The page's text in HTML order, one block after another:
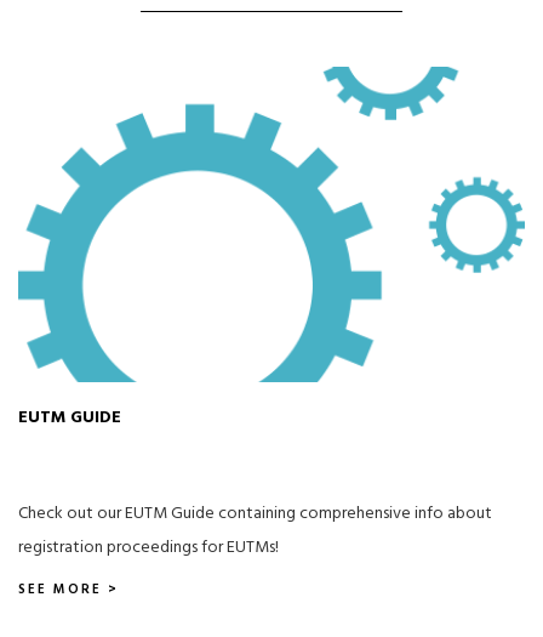
EUTM GUIDE
Check out our EUTM Guide containing comprehensive info about
registration proceedings for EUTMs!
SEE MORE >